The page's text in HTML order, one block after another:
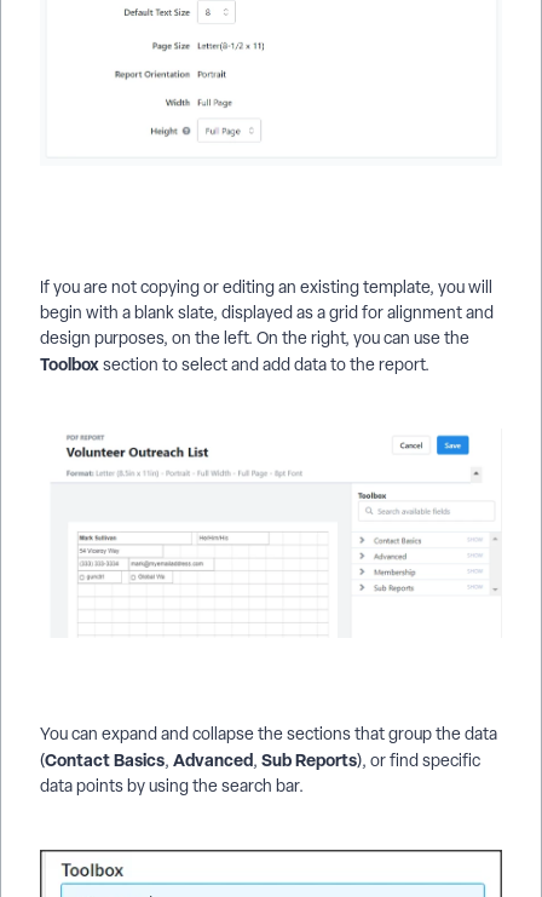
If you are not copying or editing an existing template, you will
begin with a blank slate, displayed as a grid for alignment and
design purposes, on the left. On the right, you can use the
Toolboxsection to select and add data to the report.
You can expand and collapse the sections that group the data
(Contact Basics, Advanced, Sub Reports), or find specific
data points by using the search bar.